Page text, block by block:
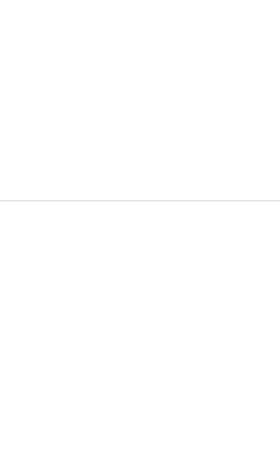
space
for pets
shops, sporting facilities,